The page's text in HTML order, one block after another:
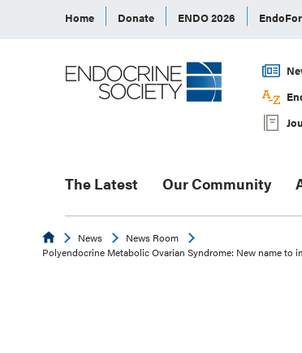
Home Donate ENDO 2026
The Latest Our Community
EndocrineNews
News Room
Polyendocrine Metabolic Ovarian Syndrome: New name